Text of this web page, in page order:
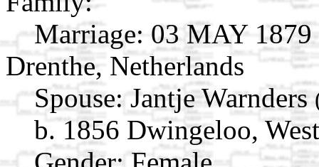
Marriage: 03 MAY
Drenthe, Netherlands
Spouse: Jantje Warnders
b. 1856 Dwingeloo,